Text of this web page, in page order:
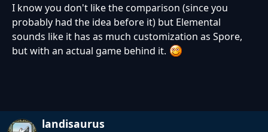
I know you don't like the comparison (since you
probably had the idea before it) but Elemental
sounds like it has as much customization as Spore,
but with an actual game behind it.
landisaurus